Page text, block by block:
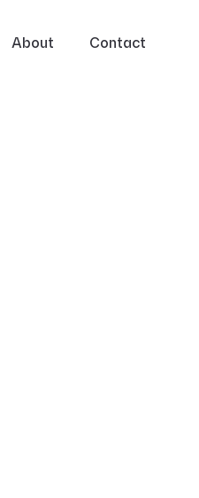
About Contact